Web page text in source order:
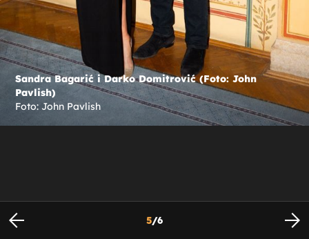
Sandra Bagarić i Darko Domitrović (Foto: John
Pavlish)
Foto: John Pavlish
5/6